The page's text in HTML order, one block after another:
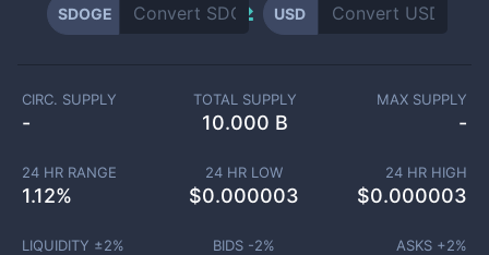
SDOGE USD
CIRC. SUPPLY
-
TOTAL SUPPLY
10.000 B
MAX SUPPLY
-
24 HR RANGE
1.12%
24 HR LOW
$0.000003
24 HR HIGH
$0.000003
LIQUIDITY ±2% BIDS -2% ASKS +2%